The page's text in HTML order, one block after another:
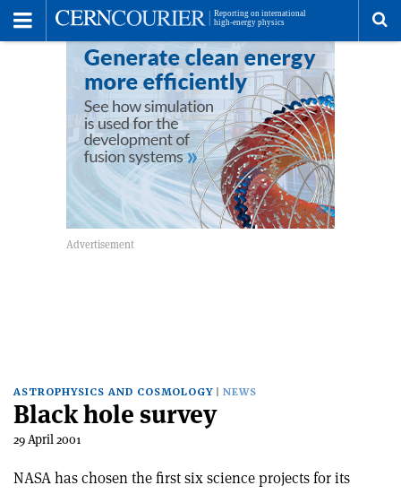
ASTROPHYSICS AND COSMOLOGY NEWS
Black hole survey
29 April 2001
NASA has chosen the first six science projects for its